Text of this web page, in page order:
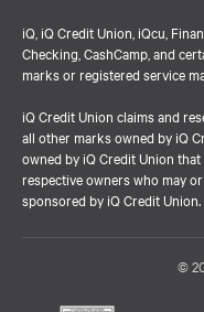
iQ, iQ Credit Union, iQcu,
Checking, CashCamp, and
marks or registered service
iQ Credit Union claims and
all other marks owned by iQ
owned by iQ Credit Union
respective owners who may
sponsored by iQ Credit Union.
©